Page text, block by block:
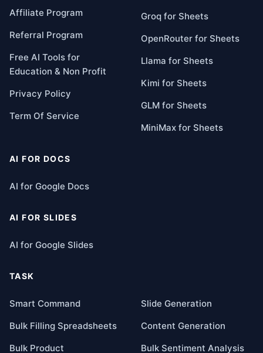
Affiliate Program
Referral Program
Free AI Tools for
Education & Non Profit
Privacy Policy
Term Of Service
Groq for Sheets
OpenRouter for Sheets
Llama for Sheets
Kimi for Sheets
GLM for Sheets
MiniMax for Sheets
AI FOR DOCS
AI for Google Docs
AI FOR SLIDES
AI for Google Slides
TASK
Smart Command
Slide Generation
Bulk Filling Spreadsheets
Content Generation
Bulk Product
Bulk Sentiment Analysis